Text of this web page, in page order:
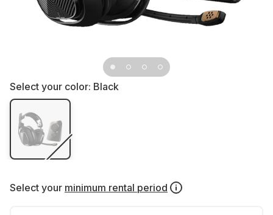
Select your color: Black
Select your minimum rental period